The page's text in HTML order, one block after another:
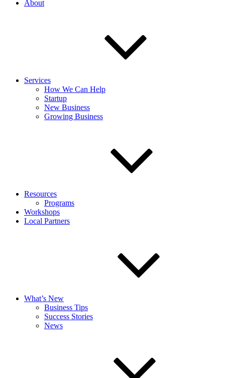
About
Services
How We Can Help
Startup
New Business
Growing Business
Resources
Programs
Workshops
Local Partners
What’s New
Business Tips
Success Stories
News